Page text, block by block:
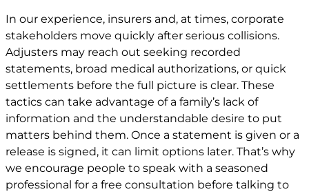
In our experience, insurers and, at times, corporate
stakeholders move quickly after serious collisions.
Adjusters may reach out seeking recorded
statements, broad medical authorizations, or quick
settlements before the full picture is clear. These
tactics can take advantage of a family’s lack of
information and the understandable desire to put
matters behind them. Once a statement is given or a
release is signed, it can limit options later. That’s why
we encourage people to speak with a seasoned
professional for a free consultation before talking to